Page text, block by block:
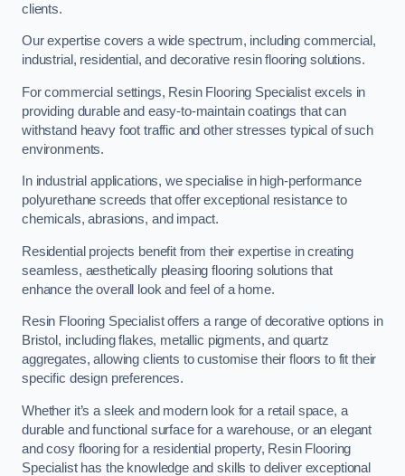
clients.
Our expertise covers a wide spectrum, including commercial,
industrial, residential, and decorative resin flooring solutions.
For commercial settings, Resin Flooring Specialist excels in
providing durable and easy-to-maintain coatings that can
withstand heavy foot traffic and other stresses typical of such
environments.
In industrial applications, we specialise in high-performance
polyurethane screeds that offer exceptional resistance to
chemicals, abrasions, and impact.
Residential projects benefit from their expertise in creating
seamless, aesthetically pleasing flooring solutions that
enhance the overall look and feel of a home.
Resin Flooring Specialist offers a range of decorative options in
Bristol, including flakes, metallic pigments, and quartz
aggregates, allowing clients to customise their floors to fit their
specific design preferences.
Whether it’s a sleek and modern look for a retail space, a
durable and functional surface for a warehouse, or an elegant
and cosy flooring for a residential property, Resin Flooring
Specialist has the knowledge and skills to deliver exceptional